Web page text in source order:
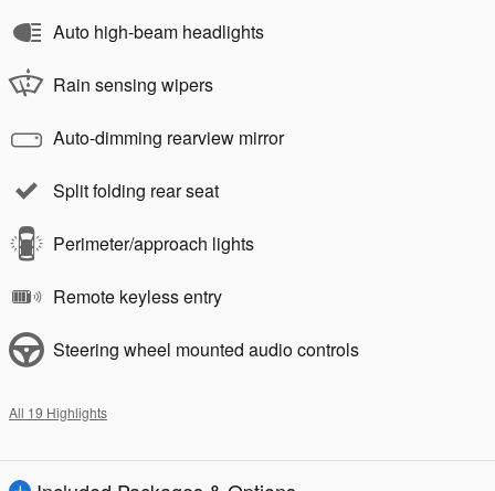
Auto high-beam headlights
Rain sensing wipers
Auto-dimming rearview mirror
Split folding rear seat
Perimeter/approach lights
Remote keyless entry
Steering wheel mounted audio controls
All 19 Highlights